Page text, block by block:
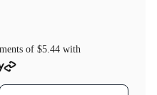
of $5.44with